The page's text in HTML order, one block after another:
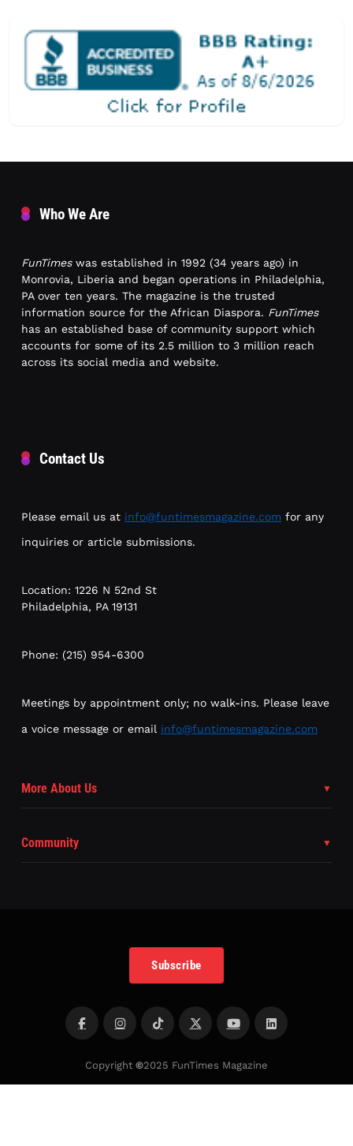
Who We Are
FunTimeswas established in 1992 (34 years ago) in
Monrovia, Liberia and began operations in Philadelphia,
PA over ten years. The magazine is the trusted
information source for the African Diaspora. FunTimes
has an established base of community support which
accounts for some of its 2.5 million to 3 million reach
across its social media and website.
Contact Us
Please email us at info@funtimesmagazine.com for any
inquiries or article submissions.
Location: 1226 N 52nd St
Philadelphia, PA 19131
Phone: (215) 954-6300
Meetings by appointment only; no walk-ins. Please leave
a voice message or email info@funtimesmagazine.com
More About Us
Community
Subscribe
Copyright ©2025 FunTimes Magazine